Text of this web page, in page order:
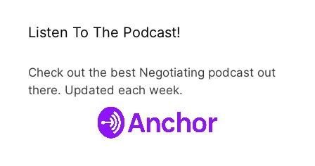
Listen To The Podcast!
Check out the best Negotiating podcast out
there. Updated each week.